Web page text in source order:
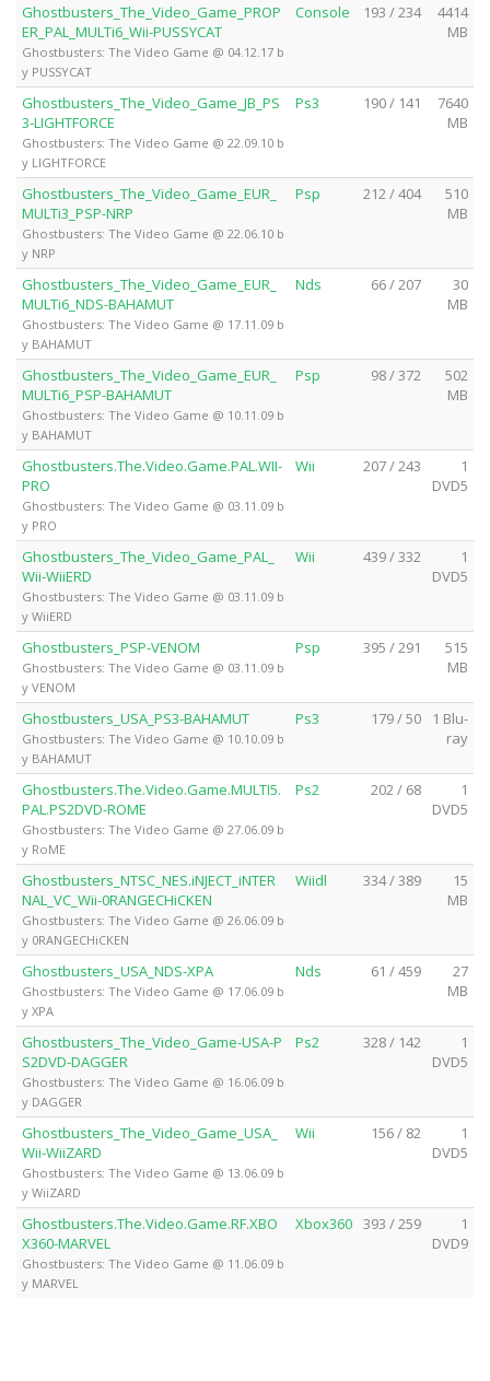
Ghostbusters_The_Video_Game_PROP
ER_PAL_MULTi6_Wii-PUSSYCAT
Ghostbusters: The Video Game @ 04.12.17 b
y PUSSYCAT
Console 193 / 234
4414
MB
Ghostbusters_The_Video_Game_JB_PS
3-LIGHTFORCE
Ghostbusters: The Video Game @ 22.09.10 b
y LIGHTFORCE
Ps3 190 / 141
7640
MB
Ghostbusters_The_Video_Game_EUR_
MULTi3_PSP-NRP
Ghostbusters: The Video Game @ 22.06.10 b
y NRP
Psp 212 / 404
510
MB
Ghostbusters_The_Video_Game_EUR_
MULTi6_NDS-BAHAMUT
Ghostbusters: The Video Game @ 17.11.09 b
y BAHAMUT
Nds 66 / 207
30
MB
Ghostbusters_The_Video_Game_EUR_
MULTi6_PSP-BAHAMUT
Ghostbusters: The Video Game @ 10.11.09 b
y BAHAMUT
Psp 98 / 372
502
MB
Ghostbusters.The.Video.Game.PAL.WII-
PRO
Ghostbusters: The Video Game @ 03.11.09 b
y PRO
Wii 207 / 243
1
DVD5
Ghostbusters_The_Video_Game_PAL_
Wii-WiiERD
Ghostbusters: The Video Game @ 03.11.09 b
y WiiERD
Wii 439 / 332
1
DVD5
Ghostbusters_PSP-VENOM
Ghostbusters: The Video Game @ 03.11.09 b
y VENOM
Psp 395 / 291
515
MB
Ghostbusters_USA_PS3-BAHAMUT
Ghostbusters: The Video Game @ 10.10.09 b
y BAHAMUT
Ps3 179 / 50
1 Blu-
ray
Ghostbusters.The.Video.Game.MULTI5.
PAL.PS2DVD-ROME
Ghostbusters: The Video Game @ 27.06.09 b
y RoME
Ps2 202 / 68
1
DVD5
Ghostbusters_NTSC_NES.iNJECT_iNTER
NAL_VC_Wii-0RANGECHiCKEN
Ghostbusters: The Video Game @ 26.06.09 b
y 0RANGECHiCKEN
Wiidl 334 / 389
15
MB
Ghostbusters_USA_NDS-XPA
Ghostbusters: The Video Game @ 17.06.09 b
y XPA
Nds 61 / 459
27
MB
Ghostbusters_The_Video_Game-USA-P
S2DVD-DAGGER
Ghostbusters: The Video Game @ 16.06.09 b
y DAGGER
Ps2 328 / 142
1
DVD5
Ghostbusters_The_Video_Game_USA_
Wii-WiiZARD
Ghostbusters: The Video Game @ 13.06.09 b
y WiiZARD
Wii 156 / 82
1
DVD5
Ghostbusters.The.Video.Game.RF.XBO
X360-MARVEL
Ghostbusters: The Video Game @ 11.06.09 b
y MARVEL
Xbox360 393 / 259
1
DVD9